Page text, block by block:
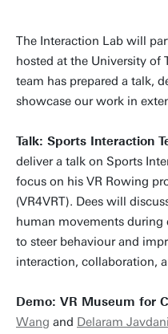
The Interaction Lab will
hosted at the University of
team has prepared a talk,
showcase our work in
Talk: Sports Interaction
deliver a talk on Sports
focus on his VR Rowing
(VR4VRT). Dees will
human movements during
to steer behaviour and
interaction, collaboration,
Demo: VR Museum for
Wang and Delaram